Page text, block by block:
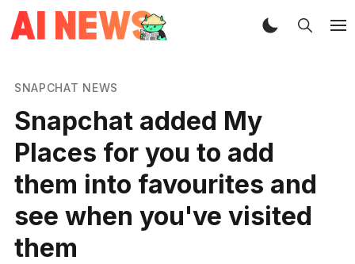
SNAPCHAT NEWS
Snapchat added My
Places for you to add
them into favourites and
see when you've visited
them